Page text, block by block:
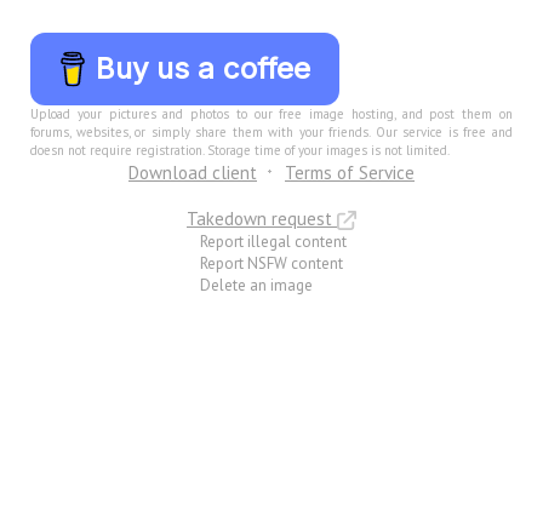
Buy us a coffee
Upload your pictures and photos to our free image hosting, and post them on
forums, websites, or simply share them with your friends. Our service is free and
doesn not require registration. Storage time of your images is not limited.
Download client
Terms of Service
Takedown request
Report illegal content
Report NSFW content
Delete an image